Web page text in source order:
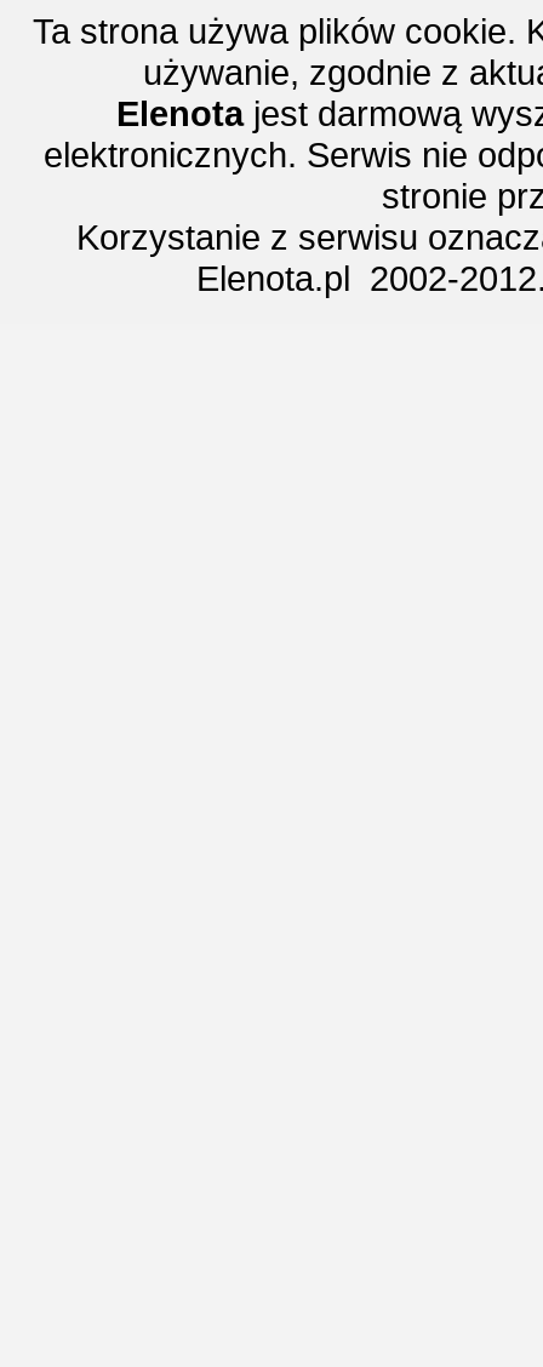
Ta strona używa plików cookie.
używanie, zgodnie z
Elenotajest darmową
elektronicznych. Serwis nie
stronie
Korzystanie z serwisu
Elenota.pl 2002-